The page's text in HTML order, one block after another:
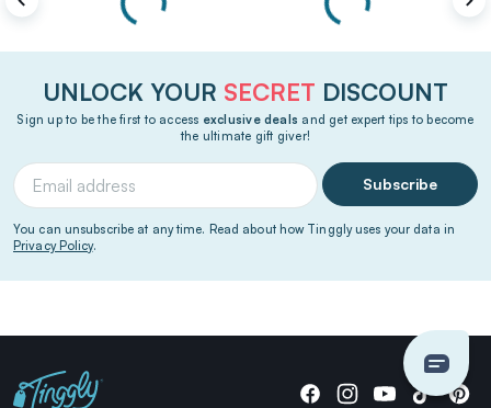
UNLOCK YOUR SECRET DISCOUNT
Sign up to be the first to access exclusive deals and get expert tips to become
the ultimate gift giver!
Subscribe
You can unsubscribe at any time. Read about how Tinggly uses your data in
Privacy Policy.